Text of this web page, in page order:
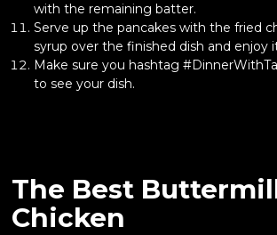
with the remaining batter.
Serve up the pancakes with the fried
syrup over the finished dish and enjoy
Make sure you hashtag
to see your dish.
The Best
Chicken